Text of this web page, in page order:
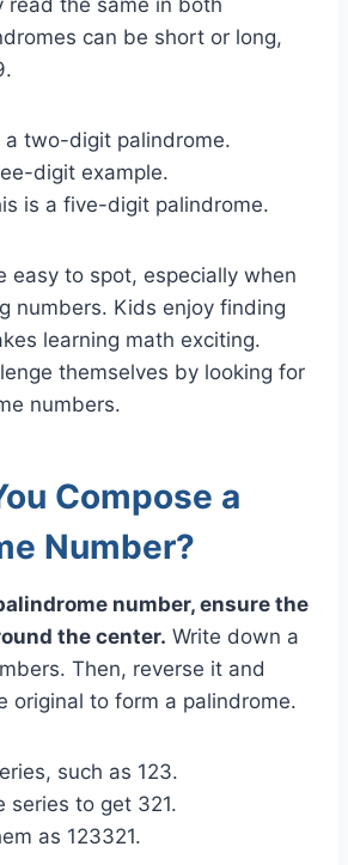
can be short or long,
a two-digit palindrome.
digit example.
is a five-digit palindrome.
easy to spot, especially when
numbers. Kids enjoy finding
learning math exciting.
themselves by looking for
numbers.
Compose a
Number?
number, ensure the
the center. Write down a
Then, reverse it and
original to form a palindrome.
such as 123.
series to get 321.
as 123321.